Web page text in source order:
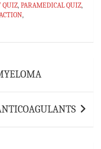
ar
QUIZ,PARAMEDICAL QUIZ,
,